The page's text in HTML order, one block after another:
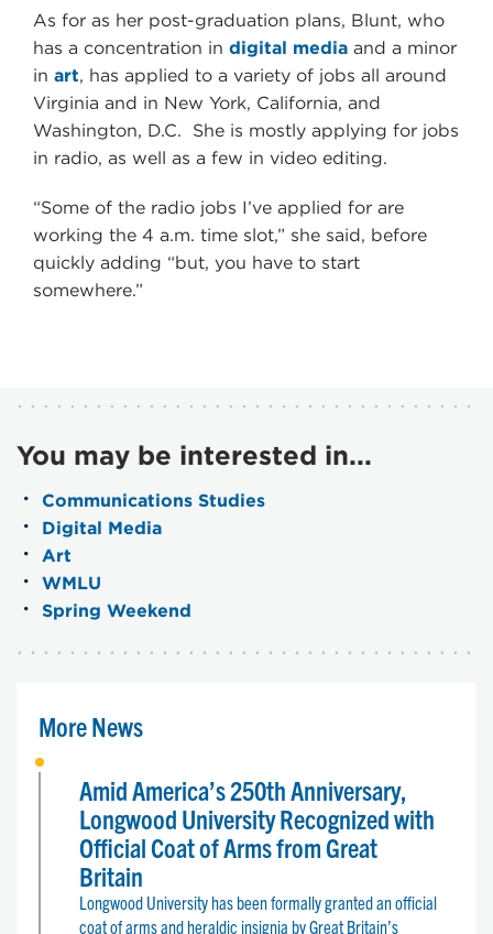
As for as her post-graduation plans, Blunt, who
has a concentration in digital media and a minor
in art, has applied to a variety of jobs all around
Virginia and in New York, California, and
Washington, D.C. She is mostly applying for jobs
in radio, as well as a few in video editing.
“Some of the radio jobs I’ve applied for are
working the 4 a.m. time slot,” she said, before
quickly adding “but, you have to start
somewhere.”
You may be interested in...
Communications Studies
Digital Media
Art
WMLU
Spring Weekend
More News
Amid America’s 250th Anniversary,
Longwood University Recognized with
Official Coat of Arms from Great
Britain
Longwood University has been formally granted an official
coat of arms and heraldic insignia by Great Britain’s